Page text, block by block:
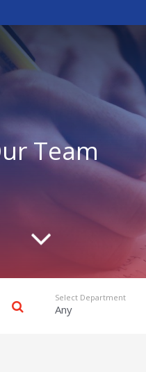
Team
Select Department
Any